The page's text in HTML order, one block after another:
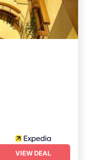
VIEW DEAL